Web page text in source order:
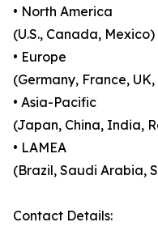
• North America
(U.S., Canada, Mexico)
• Europe
(Germany, France,
• Asia-Pacific
(Japan, China, India,
• LAMEA
(Brazil, Saudi Arabia,
Contact Details: